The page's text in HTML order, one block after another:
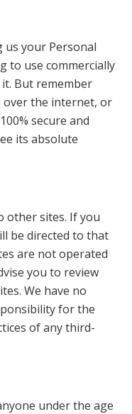
your Personal
to use commercially
But remember
the internet, or
secure and
its absolute
other sites. If you
be directed to that
are not operated
you to review
We have no
for the
of any third-
under the age